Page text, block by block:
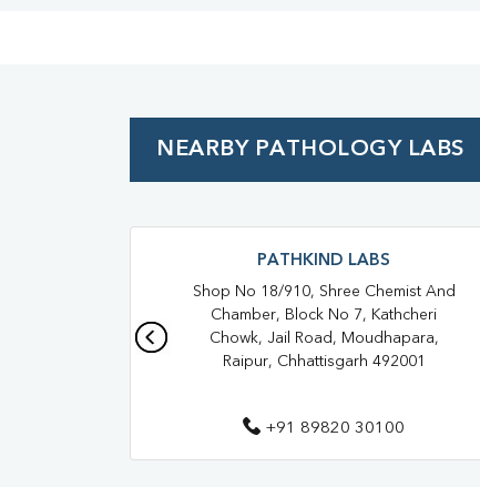
NEARBY PATHOLOGY LABS
PATHKIND LABS
Shop No 18/910, Shree Chemist And
Chamber, Block No 7, Kathcheri
Chowk, Jail Road, Moudhapara,
Raipur, Chhattisgarh 492001
+91 89820 30100